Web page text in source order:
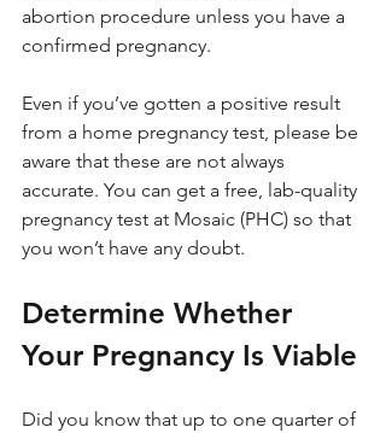
abortion procedure unless you have a
confirmed pregnancy.
Even if you’ve gotten a positive result
from a home pregnancy test, please be
aware that these are not always
accurate. You can get a free, lab-quality
pregnancy test at Mosaic (PHC) so that
you won’t have any doubt.
Determine Whether
Your Pregnancy Is Viable
Did you know that up to one quarter of